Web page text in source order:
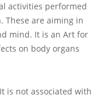
activities performed
These are aiming in
mind. It is an Art for
on body organs
is not associated with